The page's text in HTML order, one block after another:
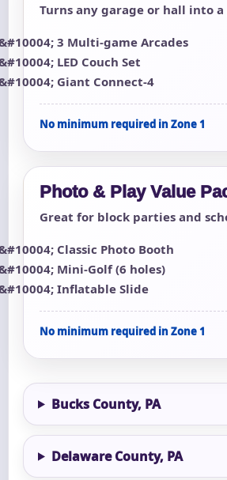
Turns any garage or hall into a
3 Multi-game Arcades
LED Couch Set
Giant Connect-4
No minimum required in Zone 1
Photo & Play Value
Great for block parties and
Classic Photo Booth
Mini-Golf (6 holes)
Inflatable Slide
No minimum required in Zone 1
Bucks County, PA
Delaware County, PA